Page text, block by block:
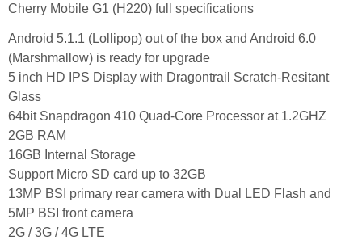
Cherry Mobile G1 (H220) full specifications
Android 5.1.1 (Lollipop) out of the box and Android 6.0
(Marshmallow) is ready for upgrade
5 inch HD IPS Display with Dragontrail Scratch-Resitant
Glass
64bit Snapdragon 410 Quad-Core Processor at 1.2GHZ
2GB RAM
16GB Internal Storage
Support Micro SD card up to 32GB
13MP BSI primary rear camera with Dual LED Flash and
5MP BSI front camera
2G / 3G / 4G LTE